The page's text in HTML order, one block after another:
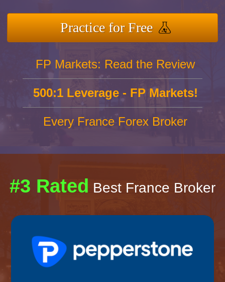
Practice for Free
FP Markets: Read the Review
500:1 Leverage - FP Markets!
Every France Forex Broker
#3 Rated Best France Broker